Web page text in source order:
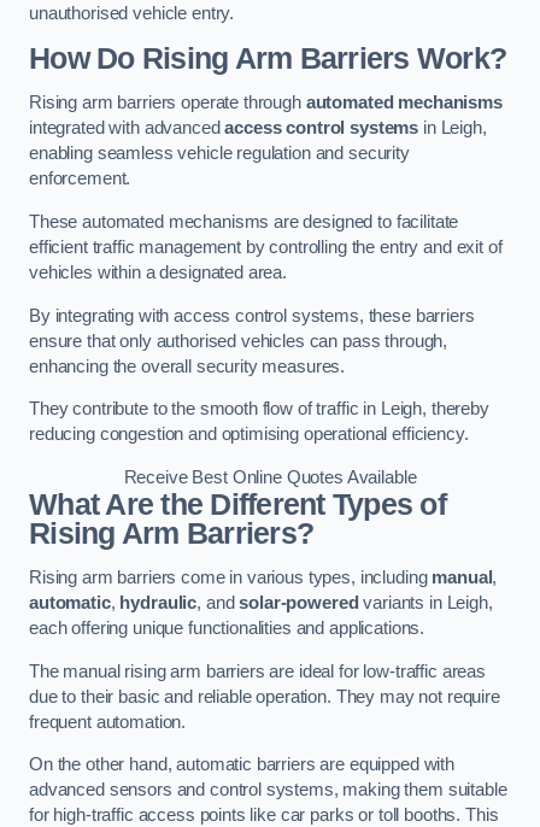
unauthorised vehicle entry.
How Do Rising Arm Barriers Work?
Rising arm barriers operate through automated mechanisms
integrated with advancedaccess control systems in Leigh,
enabling seamless vehicle regulation and security
enforcement.
These automated mechanisms are designed to facilitate
efficient traffic management by controlling the entry and exit of
vehicles within a designated area.
By integrating with access control systems, these barriers
ensure that only authorised vehicles can pass through,
enhancing the overall security measures.
They contribute to the smooth flow of traffic in Leigh, thereby
reducing congestion and optimising operational efficiency.
Receive Best Online Quotes Available
What Are the Different Types of
Rising Arm Barriers?
Rising arm barriers come in various types, including manual,
automatic, hydraulic, andsolar-powered variants in Leigh,
each offering unique functionalities and applications.
The manual rising arm barriers are ideal for low-traffic areas
due to their basic and reliable operation. They may not require
frequent automation.
On the other hand, automatic barriers are equipped with
advanced sensors and control systems, making them suitable
for high-traffic access points like car parks or toll booths. This